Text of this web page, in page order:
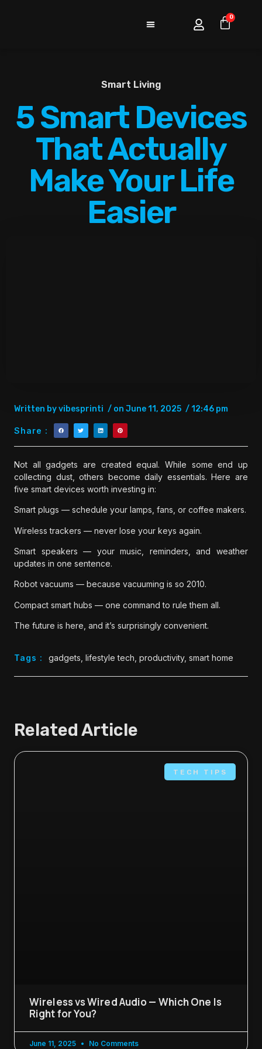
0
Smart Living
5 Smart Devices
That Actually
Make Your Life
Easier
Written byvibesprinti / on June 11, 2025 /12:46 pm
Share :
Not all gadgets are created equal. While some end up
collecting dust, others become daily essentials. Here are
five smart devices worth investing in:
Smart plugs — schedule your lamps, fans, or coffee makers.
Wireless trackers — never lose your keys again.
Smart speakers — your music, reminders, and weather
updates in one sentence.
Robot vacuums — because vacuuming is so 2010.
Compact smart hubs — one command to rule them all.
The future is here, and it’s surprisingly convenient.
Tags : gadgets, lifestyle tech, productivity, smart home
Related Article
TECH TIPS
Wireless vs Wired Audio — Which One Is
Right for You?
June 11, 2025 No Comments